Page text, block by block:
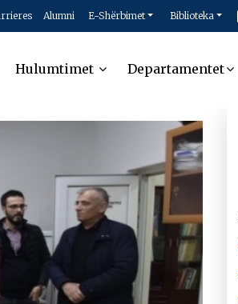
Alumni E-Shërbimet Biblioteka
Hulumtimet Departamentet